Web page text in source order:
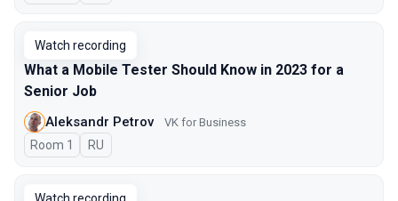
Watch recording
What a Mobile Tester Should Know in 2023 for a
Senior Job
Aleksandr Petrov VK for Business
Room 1 In Russian
RU